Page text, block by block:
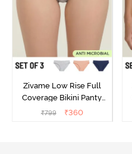
Zivame Low Rise Full
Coverage Bikini Panty
(Pack of 3) - Multicolor
₹799 ₹360